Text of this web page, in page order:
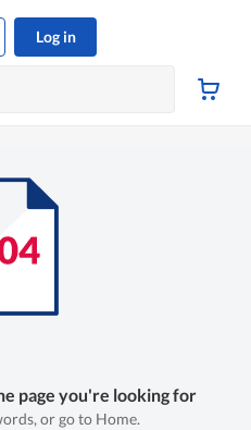
Log in
page you're looking for
or go to Home.